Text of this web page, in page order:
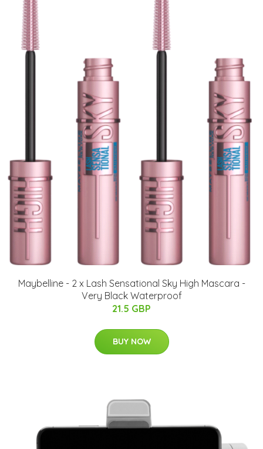
Maybelline - 2 x Lash Sensational Sky High Mascara -
Very Black Waterproof
21.5 GBP
BUY NOW